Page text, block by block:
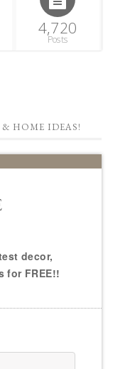
4,720
Posts
& HOME IDEAS!
decor,
for FREE!!